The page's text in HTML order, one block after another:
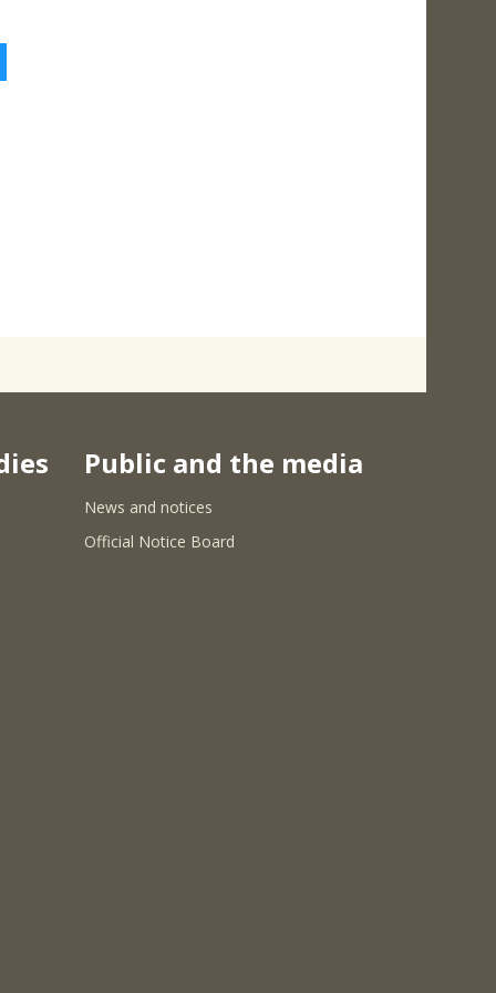
Public and the media
News and notices
Official Notice Board